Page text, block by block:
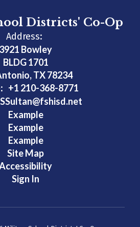
Districts' Co-Op
Address:
3921 Bowley
BLDG 1701
TX 78234
+1 210-368-8771
SSultan@fshisd.net
Example
Example
Example
Site Map
Sign In